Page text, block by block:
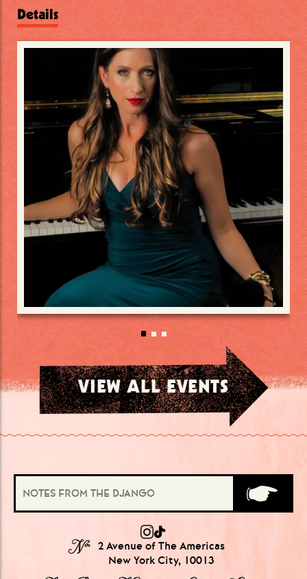
Details
Details
Details
VIEW ALL EVENTS
№ 2 Avenue of The Americas
New York City, 10013